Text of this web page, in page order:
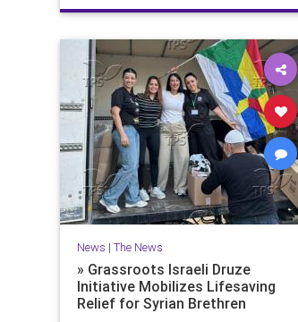
News | The News
» Grassroots Israeli Druze
Initiative Mobilizes Lifesaving
Relief for Syrian Brethren